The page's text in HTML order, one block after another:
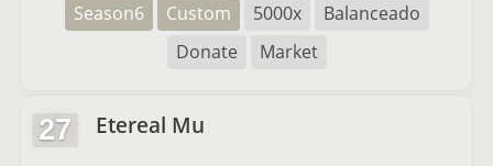
Season6 Custom 5000x
Balanceado
Donate
Market
27 Etereal Mu